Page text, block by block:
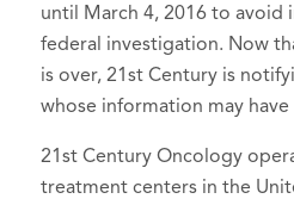
until March 4, 2016 to
federal investigation. Now
is over, 21st Century is
whose information may have
21st Century Oncology
treatment centers in the